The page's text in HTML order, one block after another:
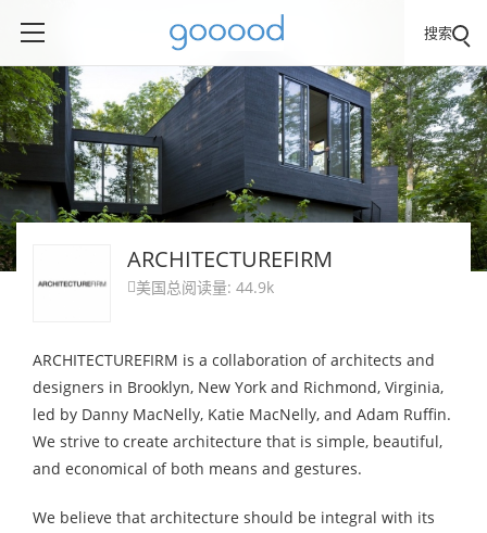
搜索
ARCHITECTUREFIRM
 美国总阅读量: 44.9k
ARCHITECTUREFIRM is a collaboration of architects and
designers in Brooklyn, New York and Richmond, Virginia,
led by Danny MacNelly, Katie MacNelly, and Adam Ruffin.
We strive to create architecture that is simple, beautiful,
and economical of both means and gestures.
We believe that architecture should be integral with its